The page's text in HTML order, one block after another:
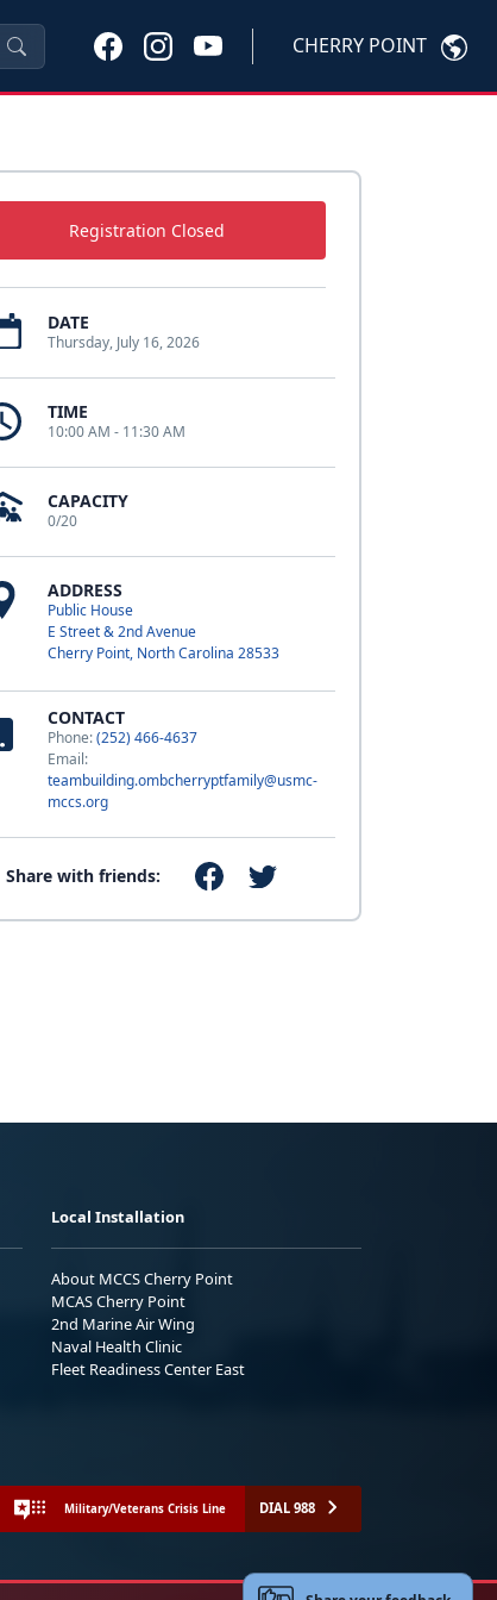
CHERRY POINT
Registration Closed
DATE
Thursday, July 16, 2026
TIME
10:00 AM - 11:30 AM
CAPACITY
0/20
ADDRESS
Public House
E Street & 2nd Avenue
Cherry Point, North Carolina 28533
CONTACT
Phone:(252) 466-4637
Email:
teambuilding.ombcherryptfamily@usmc-
mccs.org
Share with friends:
Local Installation
About MCCS Cherry Point
MCAS Cherry Point
2nd Marine Air Wing
Naval Health Clinic
Fleet Readiness Center East
Military/Veterans Crisis Line DIAL 988